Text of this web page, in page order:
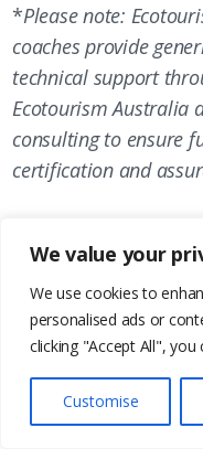
We value your
We use cookies to
personalised ads or
clicking "Accept All",
Customise
*Please note:
coaches provide
technical support
Ecotourism Australia
consulting to ensure
certification and
Submit your
Certification
to ensure the